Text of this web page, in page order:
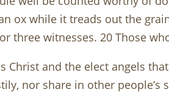
ox while it treads out the
three witnesses. 20 Those
Christ and the elect angels
nor share in other people’s